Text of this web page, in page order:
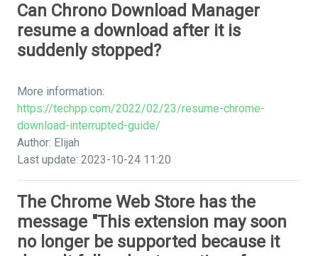
Can Chrono Download Manager
resume a download after it is
suddenly stopped?
More information:
https://techpp.com/2022/02/23/resume-chrome-
download-interrupted-guide/
Author: Elijah
Last update: 2023-10-24 11:20
The Chrome Web Store has the
message "This extension may soon
no longer be supported because it